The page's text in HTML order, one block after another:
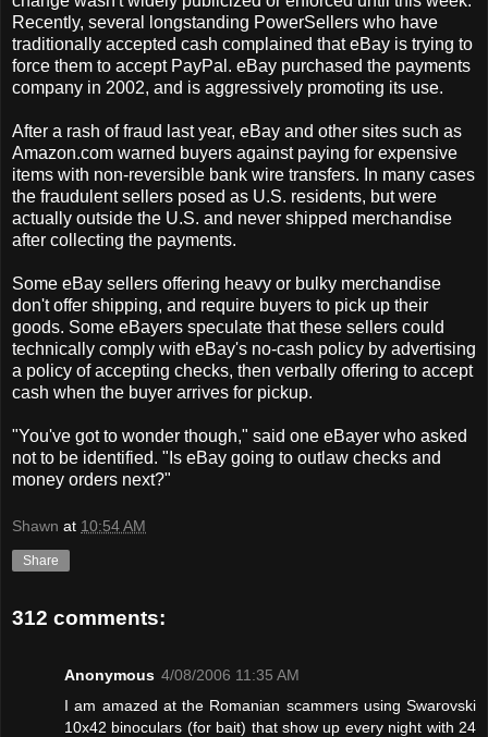
Recently, several longstanding PowerSellers who have
traditionally accepted cash complained that eBay is trying to
force them to accept PayPal. eBay purchased the payments
company in 2002, and is aggressively promoting its use.
After a rash of fraud last year, eBay and other sites such as
Amazon.com warned buyers against paying for expensive
items with non-reversible bank wire transfers. In many cases
the fraudulent sellers posed as U.S. residents, but were
actually outside the U.S. and never shipped merchandise
after collecting the payments.
Some eBay sellers offering heavy or bulky merchandise
don't offer shipping, and require buyers to pick up their
goods. Some eBayers speculate that these sellers could
technically comply with eBay's no-cash policy by advertising
a policy of accepting checks, then verbally offering to accept
cash when the buyer arrives for pickup.
"You've got to wonder though," said one eBayer who asked
not to be identified. "Is eBay going to outlaw checks and
money orders next?"
Shawn at 10:54 AM
Share
312 comments:
Anonymous 4/08/2006 11:35 AM
I am amazed at the Romanian scammers using Swarovski
10x42 binoculars (for bait) that show up every night with 24